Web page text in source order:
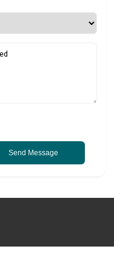
Send Message